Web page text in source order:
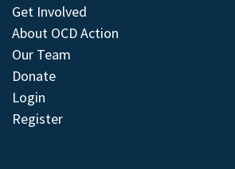
Get Involved
About OCD Action
Our Team
Donate
Login
Register